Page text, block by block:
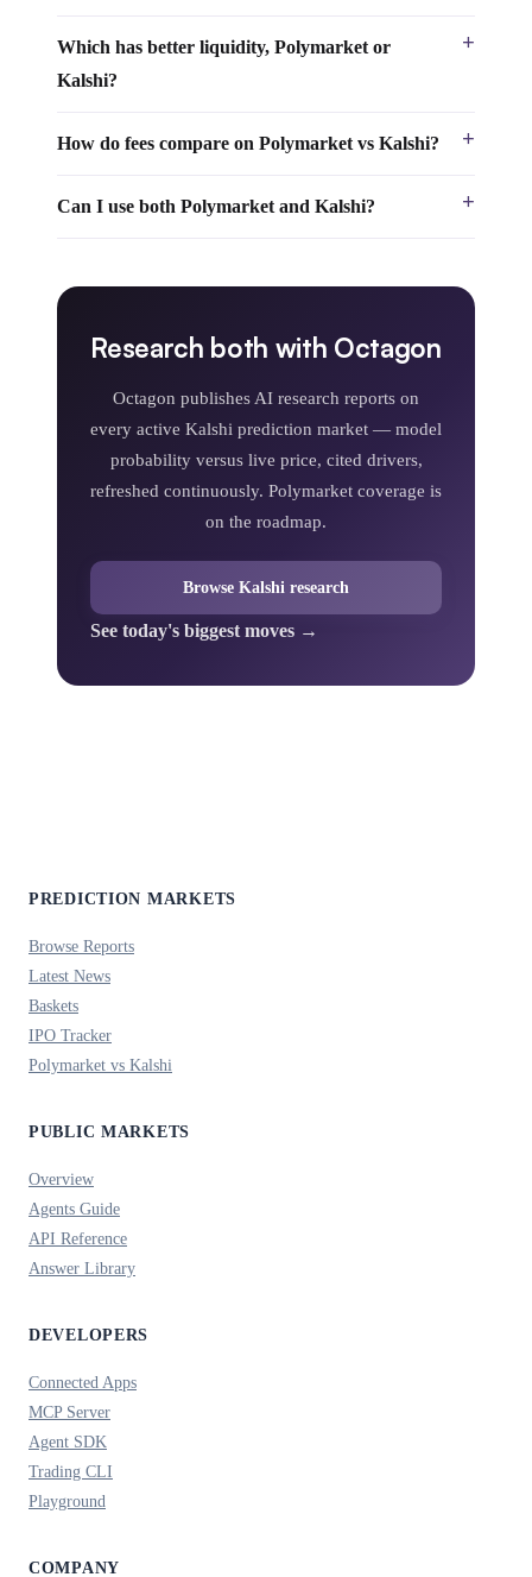
Which has better liquidity, Polymarket or
Kalshi?
How do fees compare on Polymarket vs Kalshi?
Can I use both Polymarket and Kalshi?
Research both with Octagon
Octagon publishes AI research reports on
every active Kalshi prediction market — model
probability versus live price, cited drivers,
refreshed continuously. Polymarket coverage is
on the roadmap.
Browse Kalshi research
See today's biggest moves →
PREDICTION MARKETS
Browse Reports
Latest News
Baskets
IPO Tracker
Polymarket vs Kalshi
PUBLIC MARKETS
Overview
Agents Guide
API Reference
Answer Library
DEVELOPERS
Connected Apps
MCP Server
Agent SDK
Trading CLI
Playground
COMPANY